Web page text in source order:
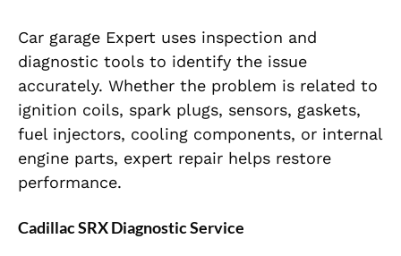
Car garage Expert uses inspection and
diagnostic tools to identify the issue
accurately. Whether the problem is related to
ignition coils, spark plugs, sensors, gaskets,
fuel injectors, cooling components, or internal
engine parts, expert repair helps restore
performance.
Cadillac SRX Diagnostic Service